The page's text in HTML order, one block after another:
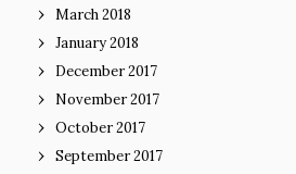
March 2018
January 2018
December 2017
November 2017
October 2017
September 2017